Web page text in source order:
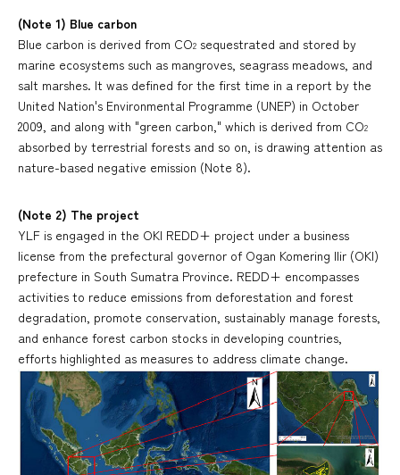
(Note 1) Blue carbon
Blue carbon is derived from CO2 sequestrated and stored by
marine ecosystems such as mangroves, seagrass meadows, and
salt marshes. It was defined for the first time in a report by the
United Nation's Environmental Programme (UNEP) in October
2009, and along with "green carbon," which is derived from CO2
absorbed by terrestrial forests and so on, is drawing attention as
nature-based negative emission (Note 8).
(Note 2) The project
YLF is engaged in the OKI REDD+ project under a business
license from the prefectural governor of Ogan Komering Ilir (OKI)
prefecture in South Sumatra Province. REDD+ encompasses
activities to reduce emissions from deforestation and forest
degradation, promote conservation, sustainably manage forests,
and enhance forest carbon stocks in developing countries,
efforts highlighted as measures to address climate change.